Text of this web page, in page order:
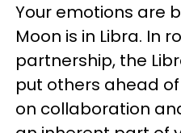
Your emotions are
Moon is in Libra. In
partnership, the
put others ahead
on collaboration